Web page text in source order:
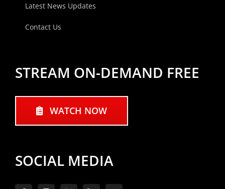
Latest News Updates
Contact Us
STREAM ON-DEMAND FREE
WATCH NOW
SOCIAL MEDIA